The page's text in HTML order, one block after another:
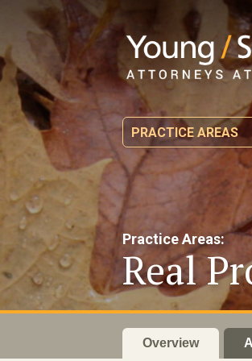
PRACTICE AREAS
Practice Areas:
Real
Overview